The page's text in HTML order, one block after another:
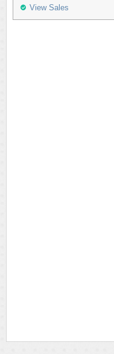
View Sales